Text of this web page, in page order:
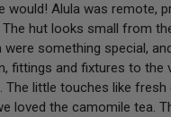
would! Alula was remote,
hut looks small from
something special,
fittings and fixtures to the
The little touches like
loved the camomile tea.